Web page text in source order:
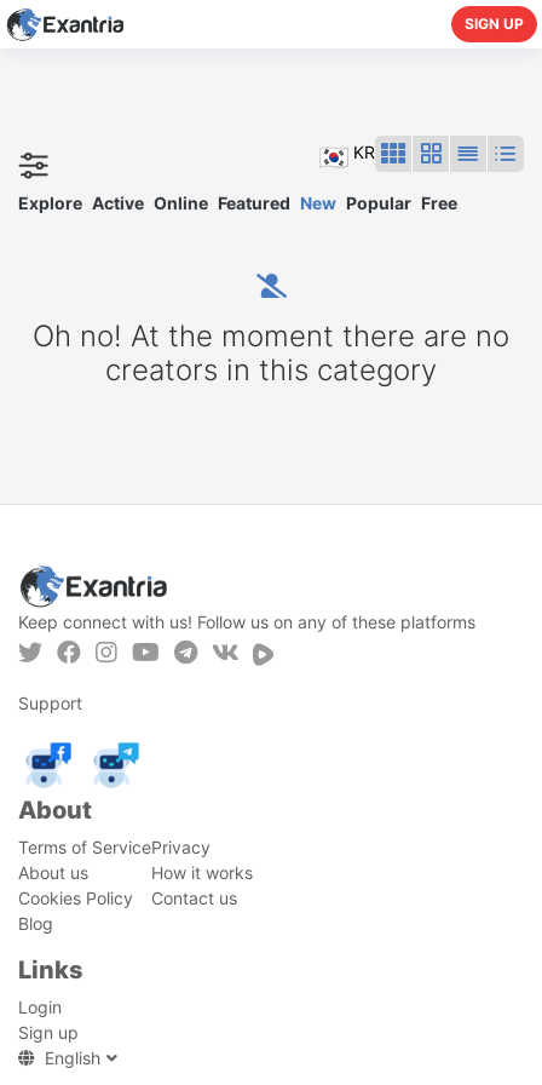
SIGN UP
KR
Explore Active Online Featured New Popular Free
Oh no! At the moment there are no
creators in this category
Keep connect with us! Follow us on any of these platforms
Support
About
Terms of ServicePrivacy
About us
How it works
Cookies Policy
Contact us
Blog
Links
Login
Sign up
English